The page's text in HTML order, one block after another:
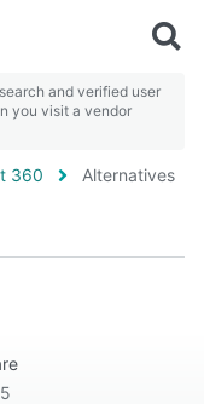
and verified user
you visit a vendor
360 Alternatives